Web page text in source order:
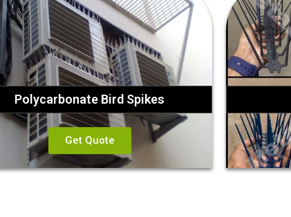
Polycarbonate Bird Spikes
Get Quote